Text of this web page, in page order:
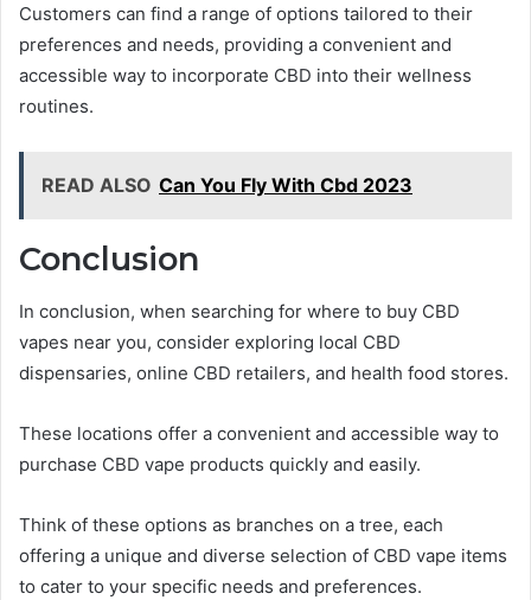
Customers can find a range of options tailored to their
preferences and needs, providing a convenient and
accessible way to incorporate CBD into their wellness
routines.
READ ALSO Can You Fly With Cbd 2023
Conclusion
In conclusion, when searching for where to buy CBD
vapes near you, consider exploring local CBD
dispensaries, online CBD retailers, and health food stores.
These locations offer a convenient and accessible way to
purchase CBD vape products quickly and easily.
Think of these options as branches on a tree, each
offering a unique and diverse selection of CBD vape items
to cater to your specific needs and preferences.